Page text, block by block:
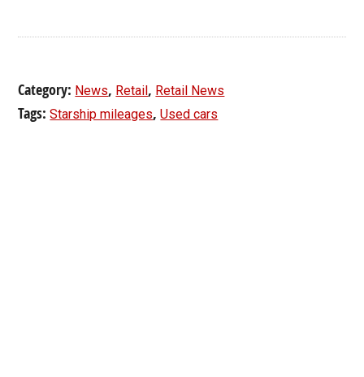
Category: News, Retail, Retail News
Tags:Starship mileages,Used cars